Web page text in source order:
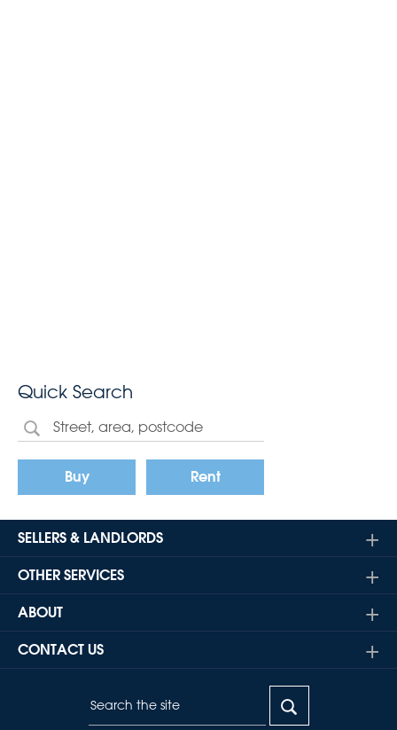
Quick Search
Buy Rent
SELLERS & LANDLORDS
OTHER SERVICES
ABOUT
CONTACT US